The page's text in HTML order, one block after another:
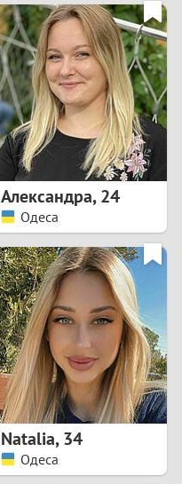
1
2
3
4
5
7
8
9
0
Александра,24
Одеса
Natalia,34
Одеса